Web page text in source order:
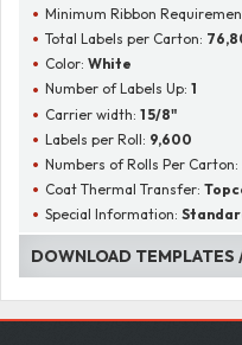
Minimum Ribbon
Total Labels per Carton:
Color:White
Number of Labels Up:1
Carrier width:1 5/8"
Labels per Roll: 9,600
Numbers of Rolls Per Carton:
Coat Thermal Transfer:
Special Information:
DOWNLOAD TEMPLATES